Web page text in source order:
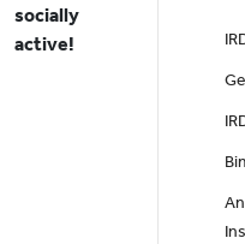
socially
active!